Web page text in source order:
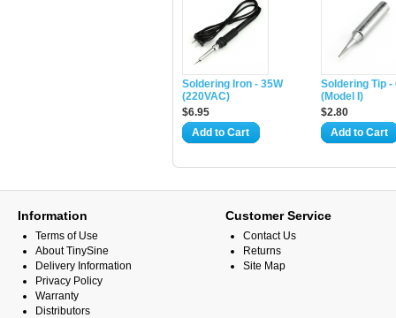
Soldering Iron - 35W
(220VAC)
$6.95
Add to Cart
Soldering Tip -
(Model I)
$2.80
Add to Cart
Information
Terms of Use
About TinySine
Delivery Information
Privacy Policy
Warranty
Distributors
Customer Service
Contact Us
Returns
Site Map